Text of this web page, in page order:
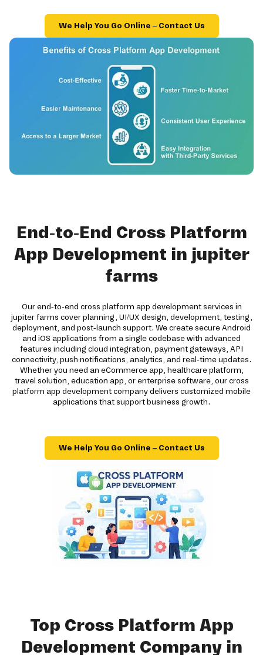
We Help You Go Online – Contact Us
End-to-End Cross Platform
App Development in jupiter
farms
Our end-to-end cross platform app development services in
jupiter farms cover planning, UI/UX design, development, testing,
deployment, and post-launch support. We create secure Android
and iOS applications from a single codebase with advanced
features including cloud integration, payment gateways, API
connectivity, push notifications, analytics, and real-time updates.
Whether you need an eCommerce app, healthcare platform,
travel solution, education app, or enterprise software, our cross
platform app development company delivers customized mobile
applications that support business growth.
We Help You Go Online – Contact Us
Top Cross Platform App
Development Company in